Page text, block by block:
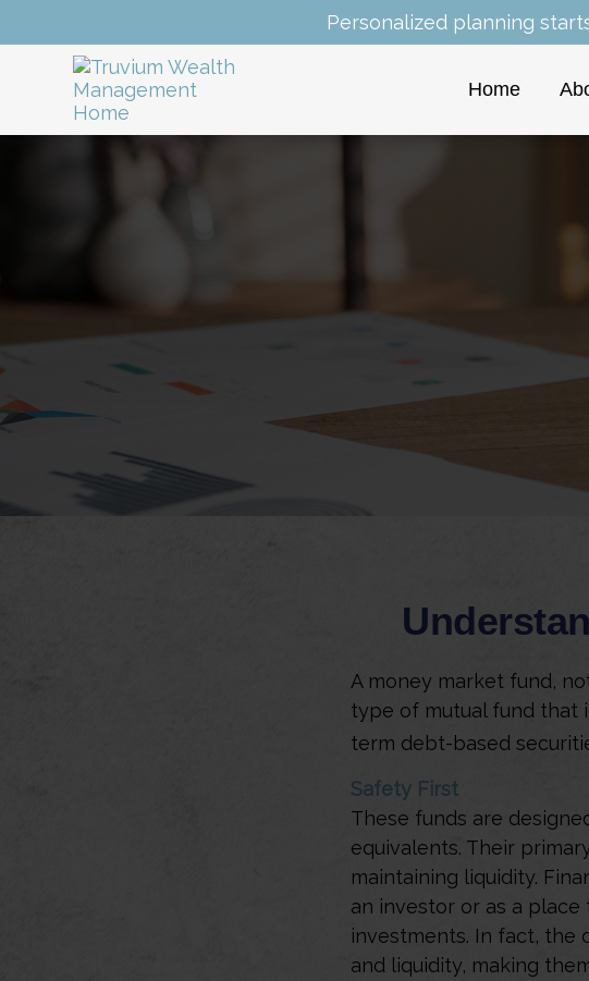
Personalized planning
Home
A money market fund,
type of mutual fund that
term debt-based
Safety First
These funds are
equivalents. Their
maintaining liquidity.
an investor or as a
investments. In fact, the
and liquidity, making